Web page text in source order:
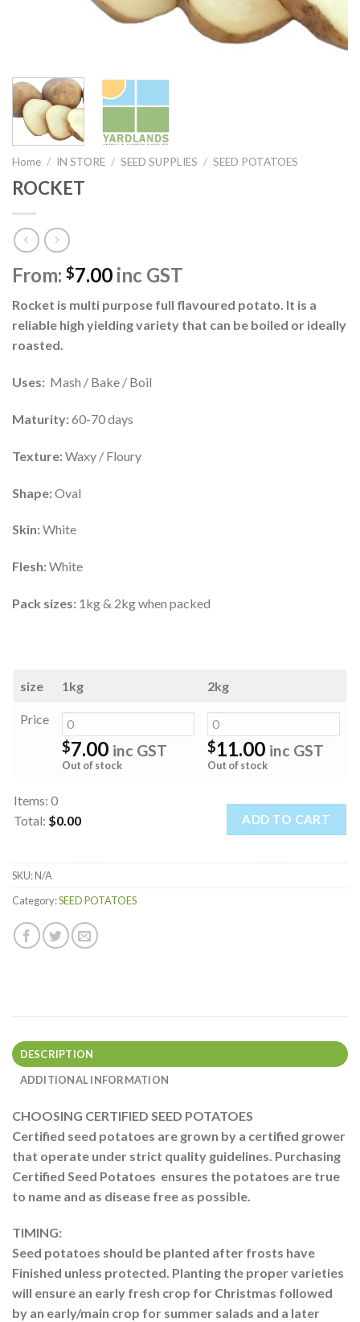
Home / IN STORE / SEED SUPPLIES / SEED POTATOES
ROCKET
From: $7.00 inc GST
Rocket is multi purpose full flavoured potato. It is a
reliable high yielding variety that can be boiled or ideally
roasted.
Uses: Mash / Bake / Boil
Maturity:60-70 days
Texture:Waxy / Floury
Shape:Oval
Skin:White
Flesh:White
Pack sizes: 1kg & 2kg when packed
size 1kg 2kg
Price
$7.00 inc GST
Out of stock
$11.00 inc GST
Out of stock
Items: 0
Total: $0.00
Your
total
$0.00
ADD TO CART
SKU:N/A
Category:SEED POTATOES
DESCRIPTION
ADDITIONAL INFORMATION
CHOOSING CERTIFIED SEED POTATOES
Certified seed potatoes are grown by a certified grower
that operate under strict quality guidelines. Purchasing
Certified Seed Potatoes ensures the potatoes are true
to name and as disease free as possible.
TIMING:
Seed potatoes should be planted after frosts have
Finished unless protected. Planting the proper varieties
will ensure an early fresh crop for Christmas followed
by an early/main crop for summer salads and a later